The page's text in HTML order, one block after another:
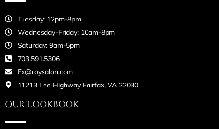
Tuesday: 12pm-8pm
Wednesday-Friday: 10am-8pm
Saturday: 9am-5pm
703.591.5306
Fx@roysalon.com
11213 Lee Highway Fairfax, VA 22030
OUR LOOKBOOK